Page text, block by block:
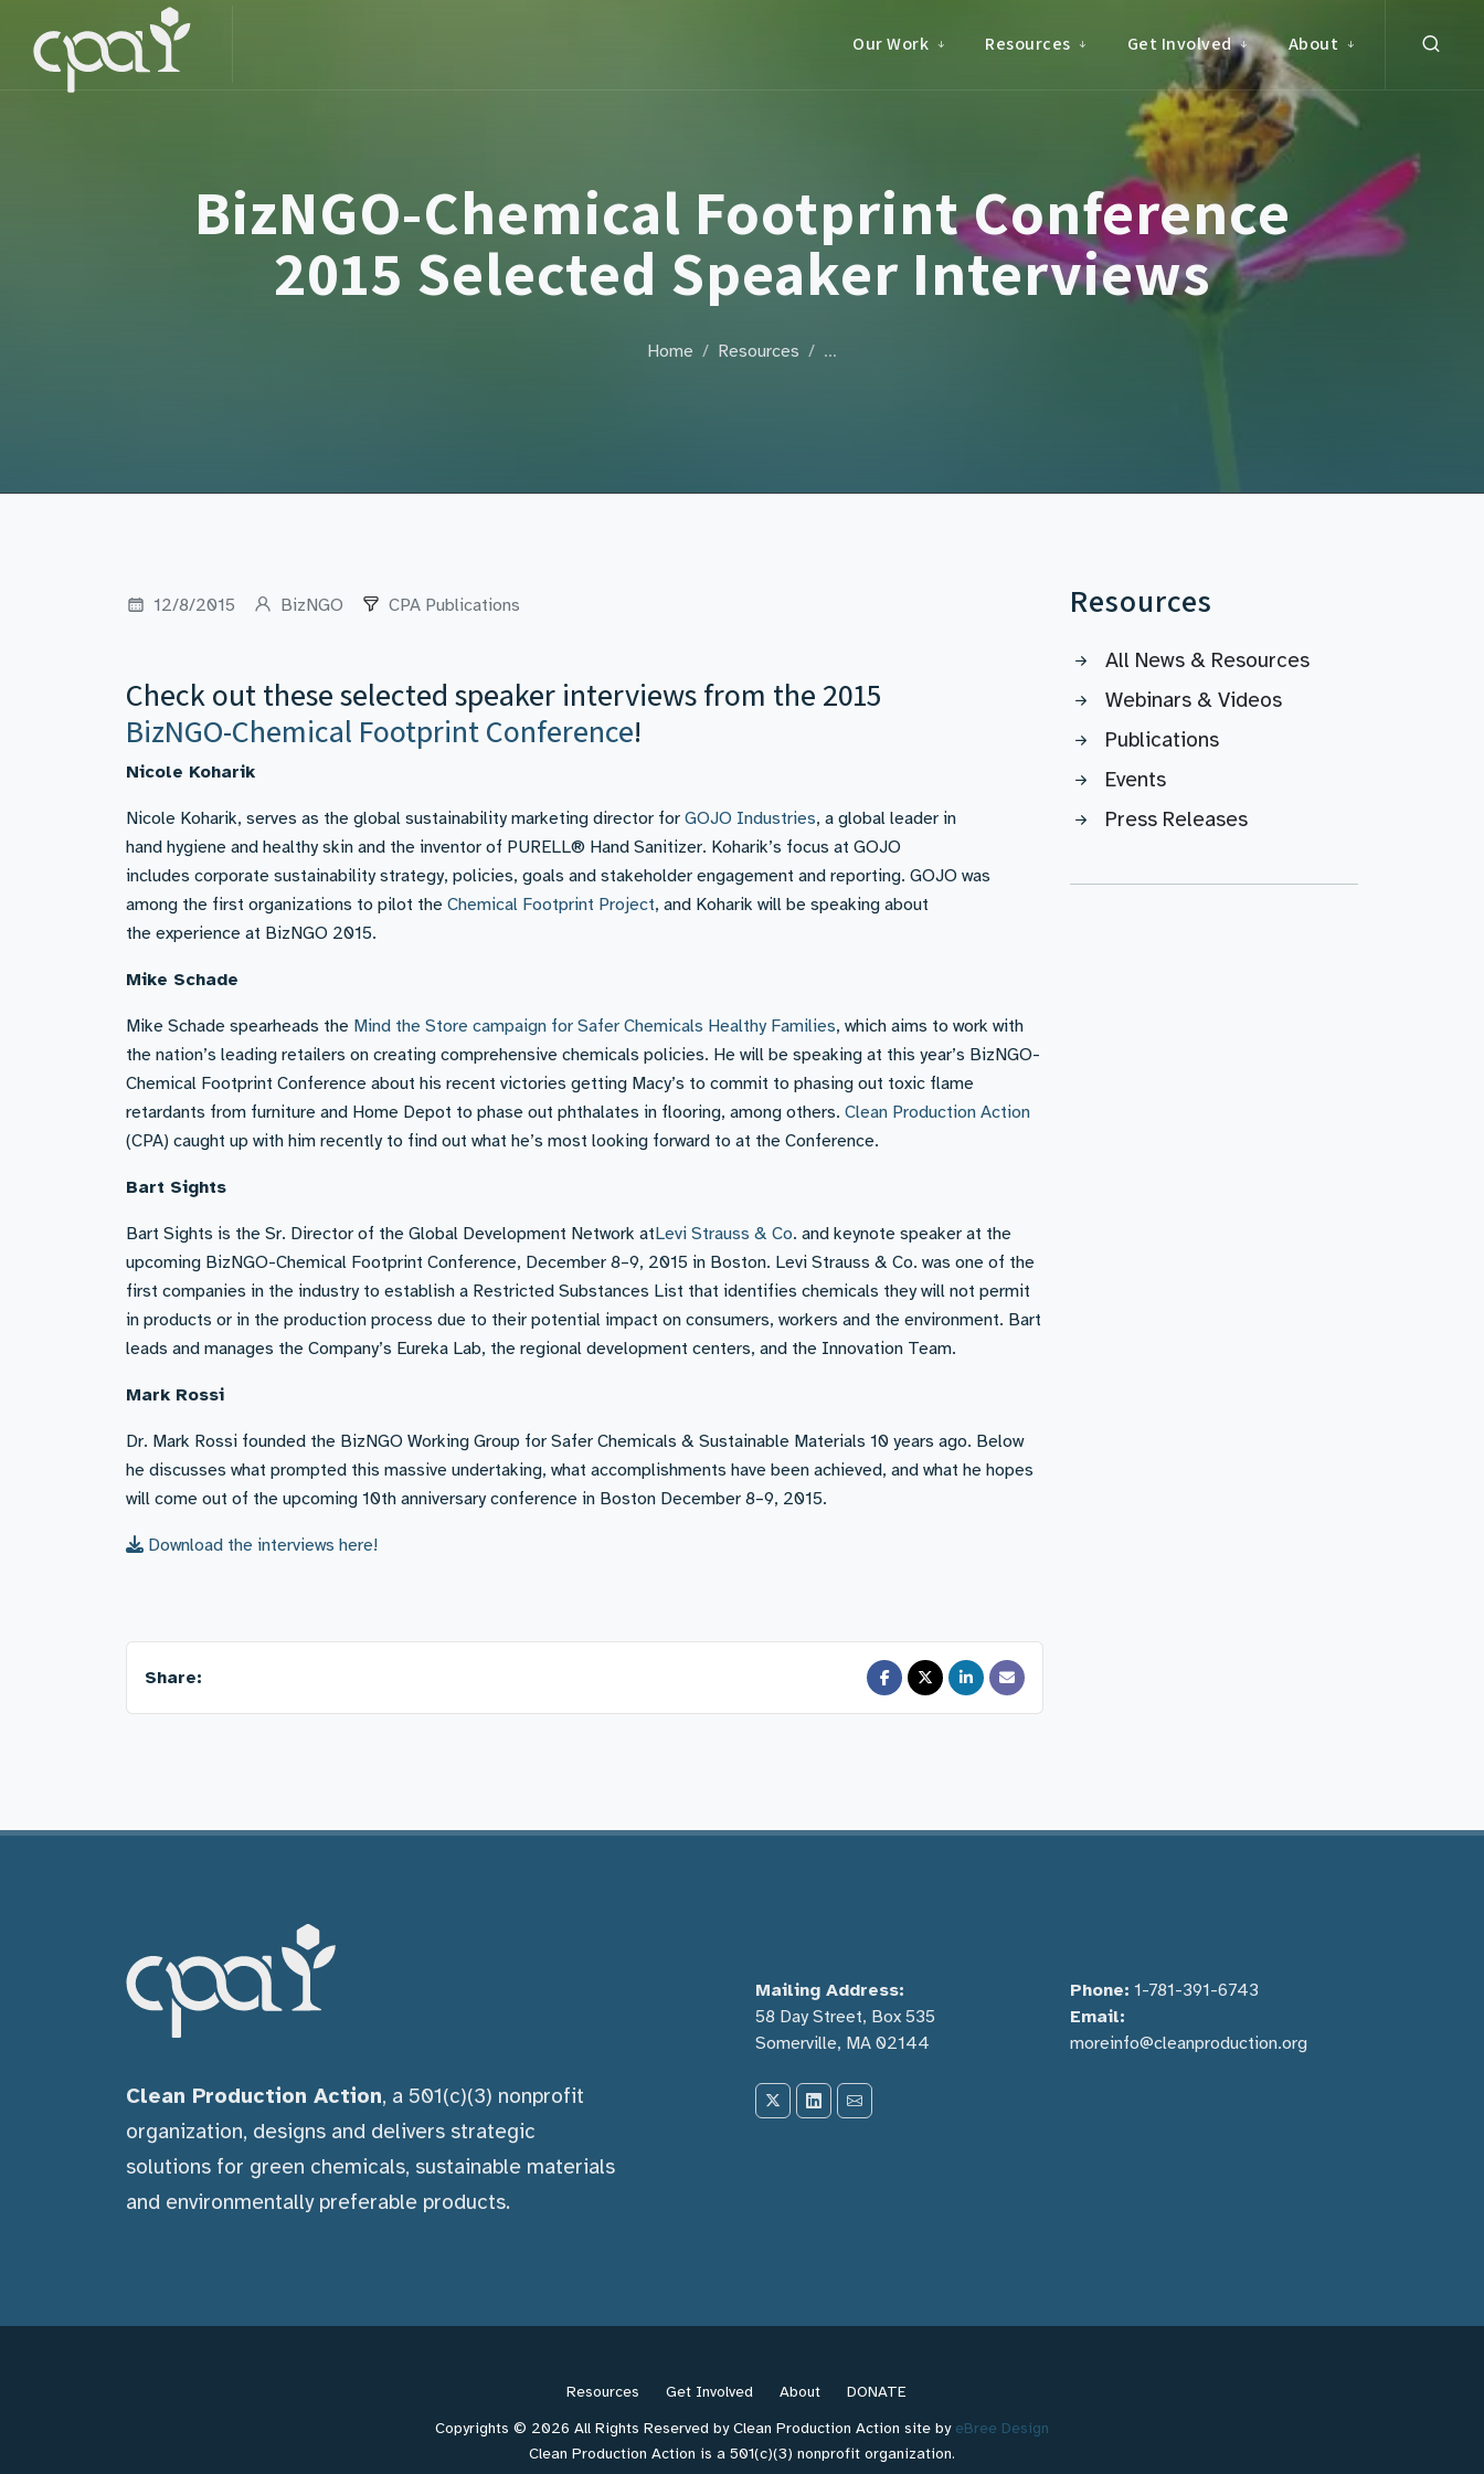
Our Work Resources Get Involved About
BizNGO-Chemical Footprint Conference
2015 Selected Speaker Interviews
Home Resources …
12/8/2015 BizNGO CPA Publications
Check out these selected speaker interviews from the 2015
BizNGO-Chemical Footprint Conference!
Nicole Koharik
Nicole Koharik, serves as the global sustainability marketing director for GOJO Industries, a global leader in
hand hygiene and healthy skin and the inventor of PURELL® Hand Sanitizer. Koharik’s focus at GOJO
includes corporate sustainability strategy, policies, goals and stakeholder engagement and reporting. GOJO was
among the first organizations to pilot the Chemical Footprint Project, and Koharik will be speaking about
the experience at BizNGO 2015.
Mike Schade
Mike Schade spearheads the Mind the Store campaign for Safer Chemicals Healthy Families, which aims to work with
the nation’s leading retailers on creating comprehensive chemicals policies. He will be speaking at this year’s BizNGO-
Chemical Footprint Conference about his recent victories getting Macy’s to commit to phasing out toxic flame
retardants from furniture and Home Depot to phase out phthalates in flooring, among others. Clean Production Action
(CPA) caught up with him recently to find out what he’s most looking forward to at the Conference.
Bart Sights
Bart Sights is the Sr. Director of the Global Development Network atLevi Strauss & Co. and keynote speaker at the
upcoming BizNGO-Chemical Footprint Conference, December 8–9, 2015 in Boston. Levi Strauss & Co. was one of the
first companies in the industry to establish a Restricted Substances List that identifies chemicals they will not permit
in products or in the production process due to their potential impact on consumers, workers and the environment. Bart
leads and manages the Company’s Eureka Lab, the regional development centers, and the Innovation Team.
Mark Rossi
Dr. Mark Rossi founded the BizNGO Working Group for Safer Chemicals & Sustainable Materials 10 years ago. Below
he discusses what prompted this massive undertaking, what accomplishments have been achieved, and what he hopes
will come out of the upcoming 10th anniversary conference in Boston December 8–9, 2015.
Download the interviews here!
Share:
Resources
All News & Resources
Webinars & Videos
Publications
Events
Press Releases
Clean Production Action, a 501(c)(3) nonprofit
organization, designs and delivers strategic
solutions for green chemicals, sustainable materials
and environmentally preferable products.
Mailing Address:
58 Day Street, Box 535
Somerville, MA 02144
Phone: 1-781-391-6743
Email:
moreinfo@cleanproduction.org
Resources Get Involved About
DONATE
Copyrights © 2026 All Rights Reserved by Clean Production Action site by eBree Design
Clean Production Action is a 501(c)(3) nonprofit organization.